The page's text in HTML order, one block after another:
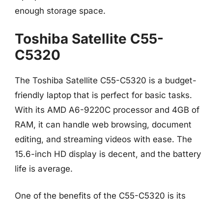
enough storage space.
Toshiba Satellite C55-
C5320
The Toshiba Satellite C55-C5320 is a budget-
friendly laptop that is perfect for basic tasks.
With its AMD A6-9220C processor and 4GB of
RAM, it can handle web browsing, document
editing, and streaming videos with ease. The
15.6-inch HD display is decent, and the battery
life is average.
One of the benefits of the C55-C5320 is its